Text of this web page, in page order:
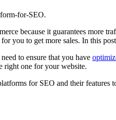
because it guarantees more
you to get more sales. In this
to ensure that you have
right one for your website.
for SEO and their features